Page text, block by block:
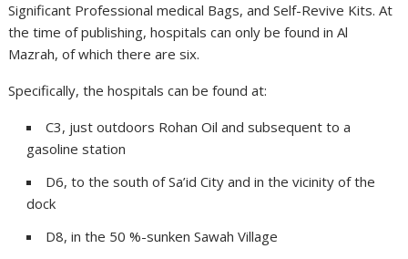
Significant Professional medical Bags, and Self-Revive Kits. At
the time of publishing, hospitals can only be found in Al
Mazrah, of which there are six.
Specifically, the hospitals can be found at:
C3, just outdoors Rohan Oil and subsequent to a
gasoline station
D6, to the south of Sa’id City and in the vicinity of the
dock
D8, in the 50 %-sunken Sawah Village